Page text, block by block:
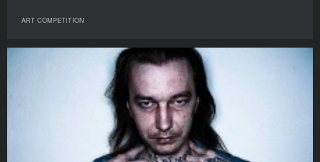
ART COMPETITION